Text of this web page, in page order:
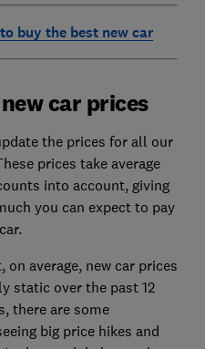
buy the best new car
car prices
the prices for all our
prices take average
into account, giving
you can expect to pay
average, new car prices
static over the past 12
there are some
big price hikes and